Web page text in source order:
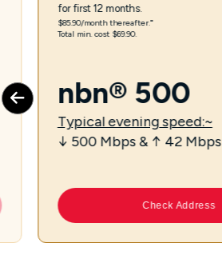
for first 12 months.
$85.90/month thereafter.⁼
Total min. cost $69.90.
nbn® 500
Typical evening speed:~
↓ 500 Mbps & ↑ 42 Mbps
Check Address